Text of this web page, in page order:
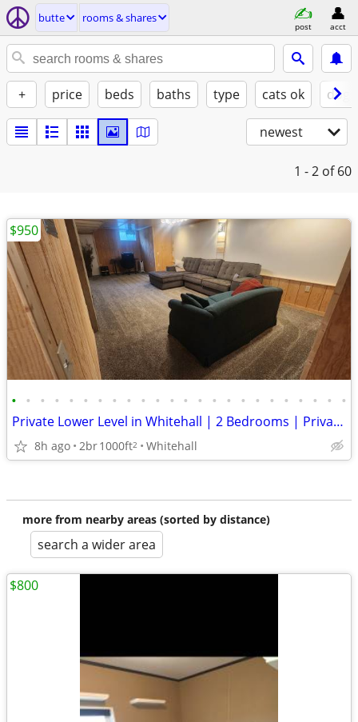
butte rooms & shares
post acct
+ price beds baths type cats ok
newest
1 - 2 of 60
• • • • • • • • • • • • • • • • • • • • • • • •
Private Lower Level in Whitehall | 2 Bedrooms | Private Bath and
8h ago 2br1000ft2 Whitehall
$950
more from nearby areas (sorted by distance)
search a wider area
$800